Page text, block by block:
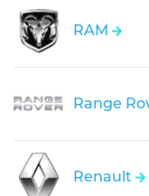
RAM
Range
Renault